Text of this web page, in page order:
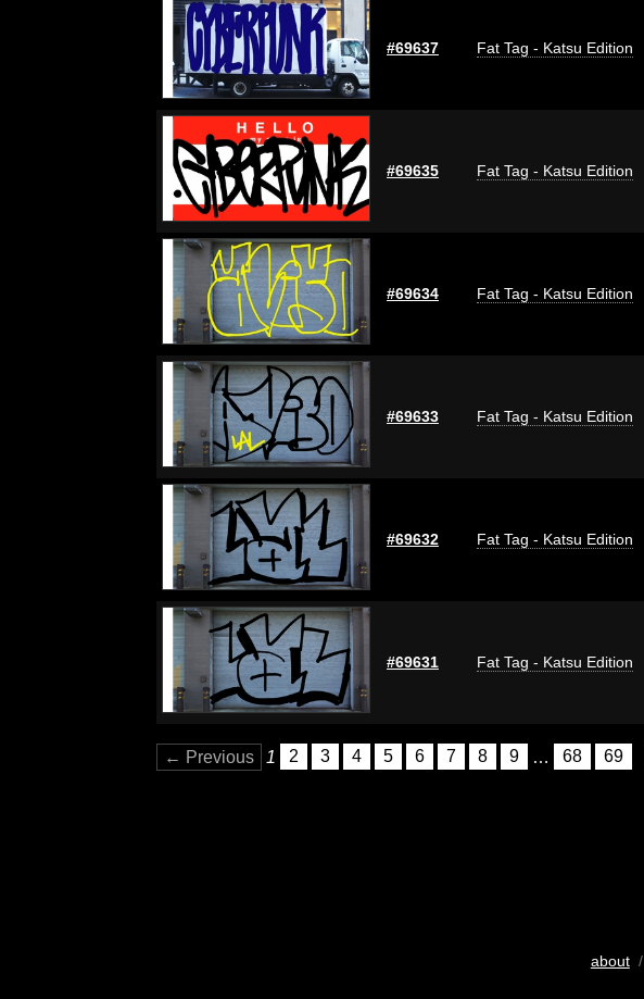
#69637 Fat Tag - Katsu Edition
#69635 Fat Tag - Katsu Edition
#69634 Fat Tag - Katsu Edition
#69633 Fat Tag - Katsu Edition
#69632 Fat Tag - Katsu Edition
#69631 Fat Tag - Katsu Edition
← Previous 1 2 3 4 5 6 7 8 9 … 68 69
about/